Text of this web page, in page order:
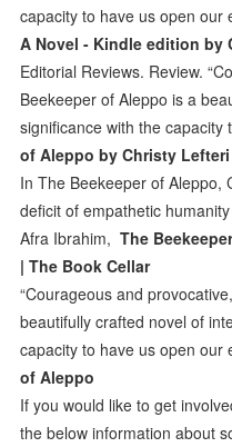
capacity to have us open
A Novel - Kindle edition by
Editorial Reviews. Review.
Beekeeper of Aleppo is a
significance with the capacity
of Aleppo by Christy Lefteri
In The Beekeeper of Aleppo,
deficit of empathetic
Afra Ibrahim,The
| The Book Cellar
“Courageous and
beautifully crafted novel of
capacity to have us open
of Aleppo
If you would like to get
the below information about